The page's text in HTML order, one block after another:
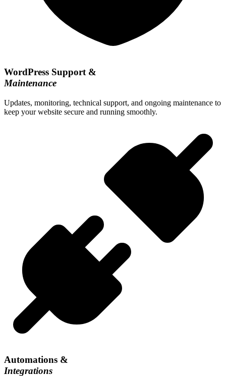
WordPress Support &
Maintenance
Updates, monitoring, technical support, and ongoing maintenance to
keep your website secure and running smoothly.
Automations &
Integrations